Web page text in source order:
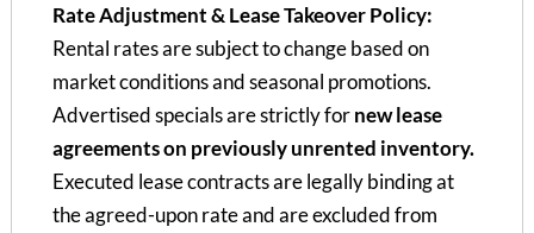
Rate Adjustment & Lease Takeover Policy:
Rental rates are subject to change based on
market conditions and seasonal promotions.
Advertised specials are strictly fornew lease
agreements on previously unrented inventory.
Executed lease contracts are legally binding at
the agreed-upon rate and are excluded from